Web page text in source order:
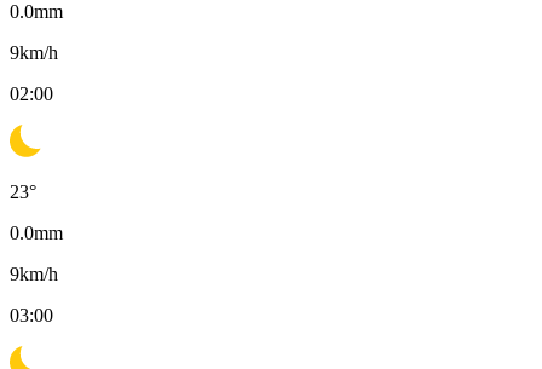
0.0mm
9km/h
02:00
23°
0.0mm
9km/h
03:00